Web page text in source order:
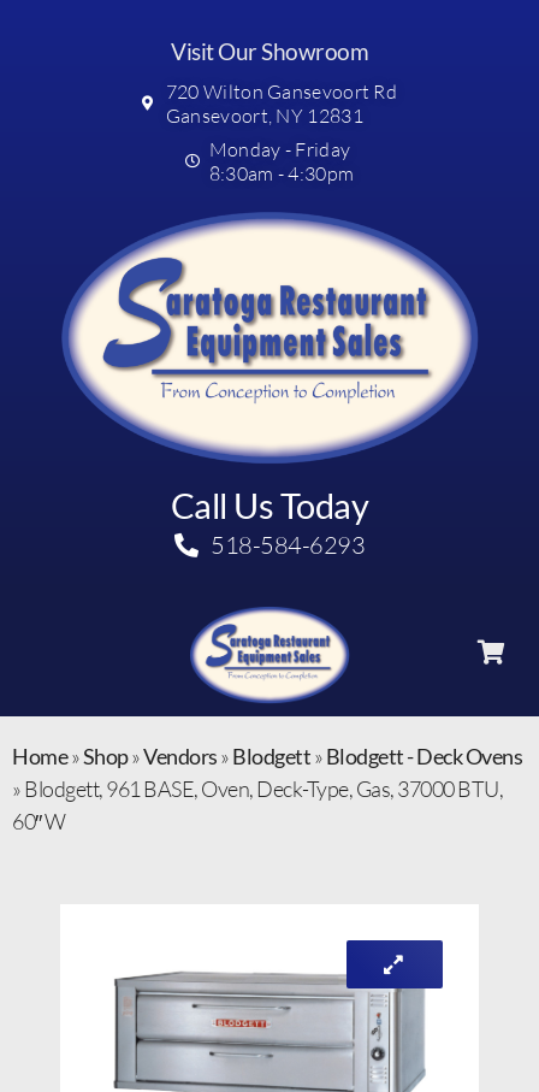
Visit Our Showroom
720 Wilton Gansevoort Rd
Gansevoort, NY 12831
Monday - Friday
8:30am - 4:30pm
Call Us Today
518-584-6293
Home»Shop»Vendors»Blodgett»Blodgett - Deck Ovens
» Blodgett, 961 BASE, Oven, Deck-Type, Gas, 37000 BTU,
60″ W